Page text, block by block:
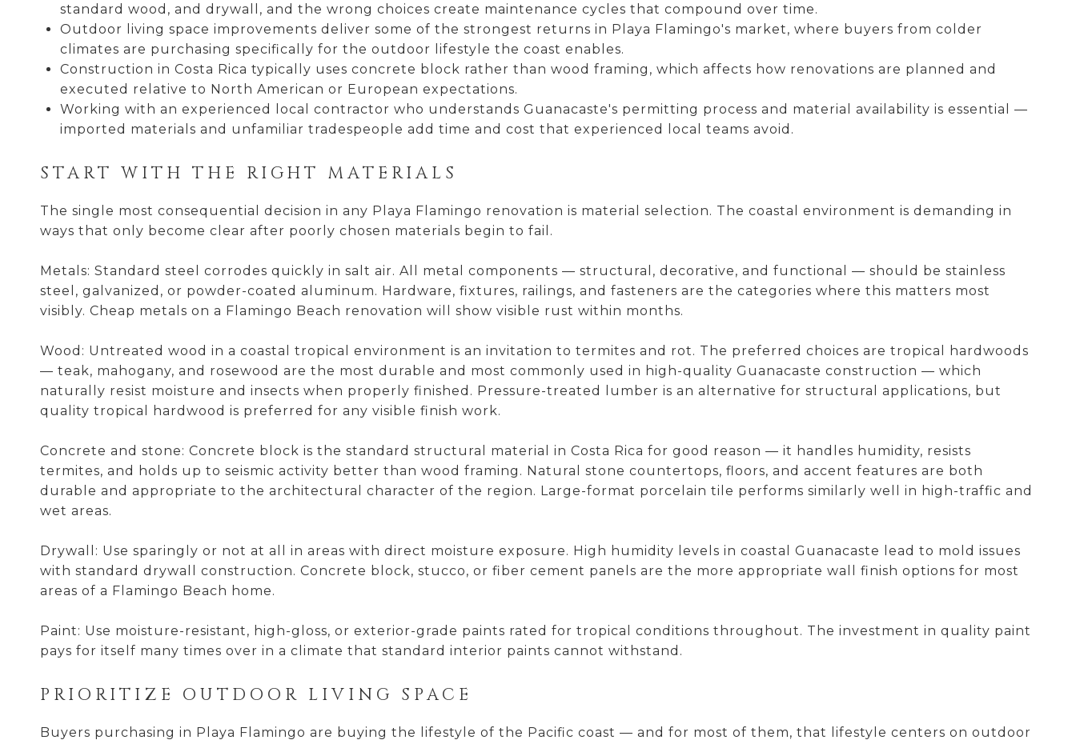
standard wood, and drywall, and the wrong choices create maintenance cycles that compound over time.
Outdoor living space improvements deliver some of the strongest returns in Playa Flamingo's market, where buyers from colder
climates are purchasing specifically for the outdoor lifestyle the coast enables.
Construction in Costa Rica typically uses concrete block rather than wood framing, which affects how renovations are planned and
executed relative to North American or European expectations.
Working with an experienced local contractor who understands Guanacaste's permitting process and material availability is essential —
imported materials and unfamiliar tradespeople add time and cost that experienced local teams avoid.
START WITH THE RIGHT MATERIALS
The single most consequential decision in any Playa Flamingo renovation is material selection. The coastal environment is demanding in
ways that only become clear after poorly chosen materials begin to fail.
Metals: Standard steel corrodes quickly in salt air. All metal components — structural, decorative, and functional — should be stainless
steel, galvanized, or powder-coated aluminum. Hardware, fixtures, railings, and fasteners are the categories where this matters most
visibly. Cheap metals on a Flamingo Beach renovation will show visible rust within months.
Wood: Untreated wood in a coastal tropical environment is an invitation to termites and rot. The preferred choices are tropical hardwoods
— teak, mahogany, and rosewood are the most durable and most commonly used in high-quality Guanacaste construction — which
naturally resist moisture and insects when properly finished. Pressure-treated lumber is an alternative for structural applications, but
quality tropical hardwood is preferred for any visible finish work.
Concrete and stone: Concrete block is the standard structural material in Costa Rica for good reason — it handles humidity, resists
termites, and holds up to seismic activity better than wood framing. Natural stone countertops, floors, and accent features are both
durable and appropriate to the architectural character of the region. Large-format porcelain tile performs similarly well in high-traffic and
wet areas.
Drywall: Use sparingly or not at all in areas with direct moisture exposure. High humidity levels in coastal Guanacaste lead to mold issues
with standard drywall construction. Concrete block, stucco, or fiber cement panels are the more appropriate wall finish options for most
areas of a Flamingo Beach home.
Paint: Use moisture-resistant, high-gloss, or exterior-grade paints rated for tropical conditions throughout. The investment in quality paint
pays for itself many times over in a climate that standard interior paints cannot withstand.
PRIORITIZE OUTDOOR LIVING SPACE
Buyers purchasing in Playa Flamingo are buying the lifestyle of the Pacific coast — and for most of them, that lifestyle centers on outdoor